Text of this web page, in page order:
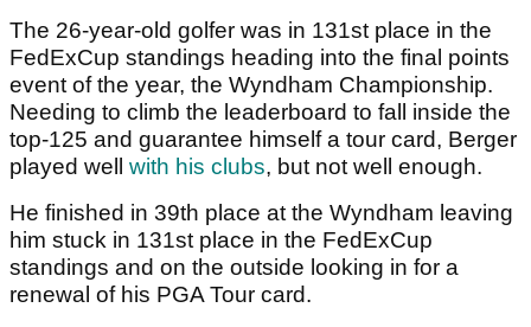
The 26-year-old golfer was in 131st place in the
FedExCup standings heading into the final points
event of the year, the Wyndham Championship.
Needing to climb the leaderboard to fall inside the
top-125 and guarantee himself a tour card, Berger
played well with his clubs, but not well enough.
He finished in 39th place at the Wyndham leaving
him stuck in 131st place in the FedExCup
standings and on the outside looking in for a
renewal of his PGA Tour card.